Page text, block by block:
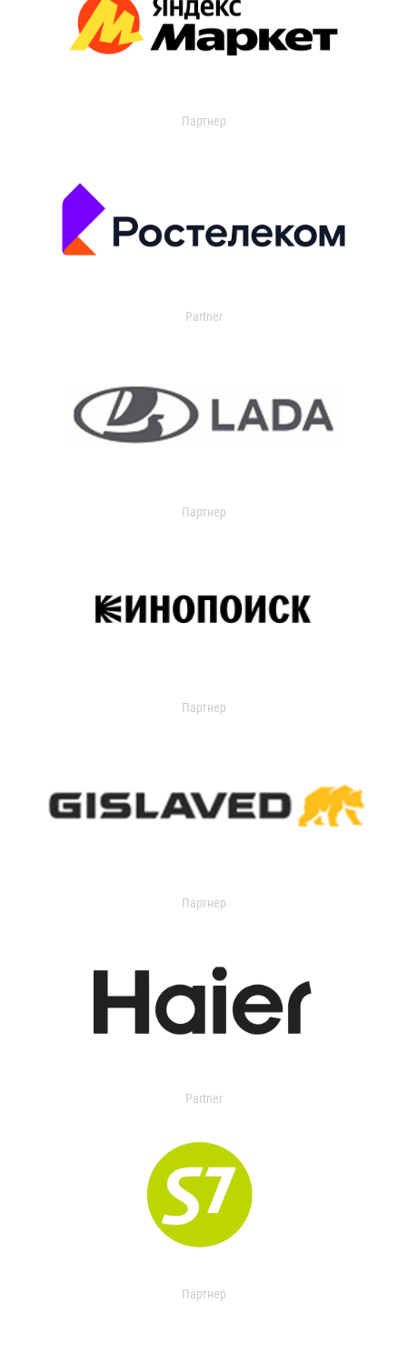
Партнер
Partner
Партнер
Партнер
Партнер
Partner
Партнер